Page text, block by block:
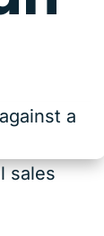
sales